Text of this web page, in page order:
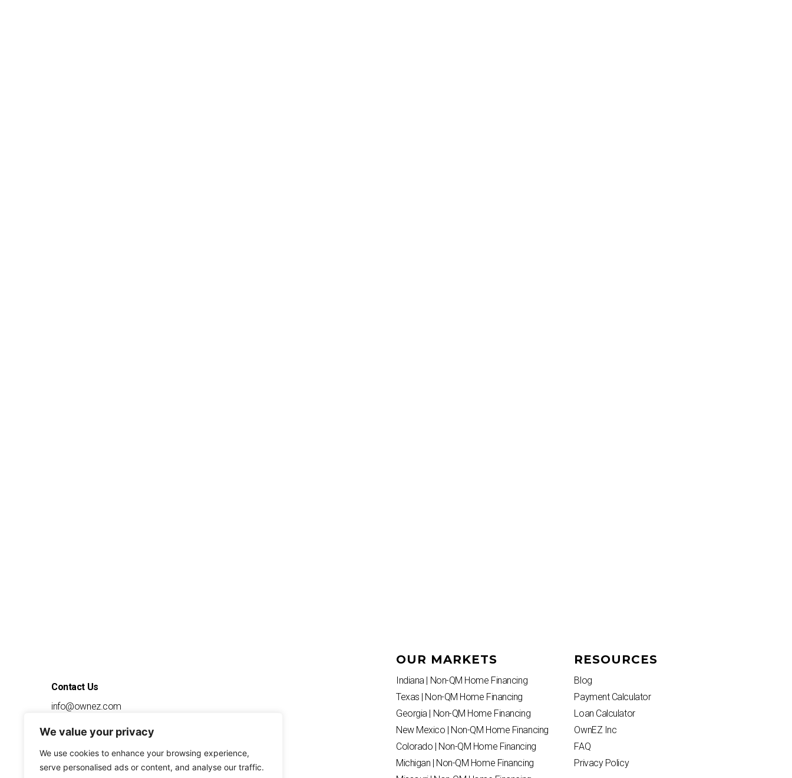
We value your privacy
We use cookies to enhance your browsing experience,
serve personalised ads or content, and analyse our traffic.
Contact Us
info@ownez.com
7600 Chevy Chase Drive Suite 300
TX, 78752
OUR MARKETS
Indiana | Non-QM Home Financing
Texas | Non-QM Home Financing
Georgia | Non-QM Home Financing
New Mexico | Non-QM Home Financing
Colorado | Non-QM Home Financing
Michigan | Non-QM Home Financing
RESOURCES
Blog
Payment Calculator
Loan Calculator
OwnEZ Inc
FAQ
Privacy Policy